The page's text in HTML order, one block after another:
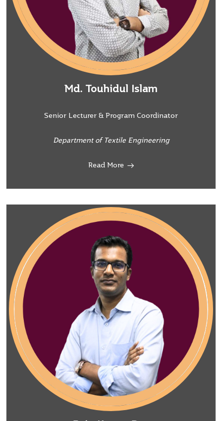
Md. Touhidul Islam
Senior Lecturer & Program Coordinator
Department of Textile Engineering
Read More